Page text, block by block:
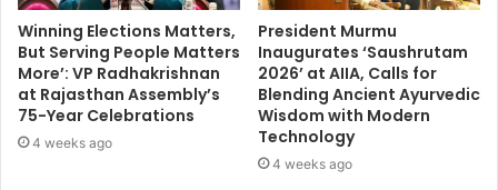
Winning Elections Matters,
But Serving People Matters
More’: VP Radhakrishnan
at Rajasthan Assembly’s
75-Year Celebrations
4 weeks ago
President Murmu
Inaugurates ‘Saushrutam
2026’ at AIIA, Calls for
Blending Ancient Ayurvedic
Wisdom with Modern
Technology
4 weeks ago